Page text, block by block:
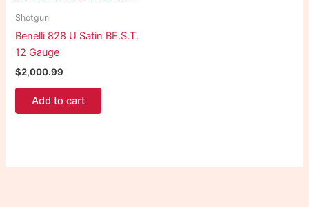
Shotgun
Benelli 828 U Satin BE.S.T.
12 Gauge
$2,000.99
Add to cart